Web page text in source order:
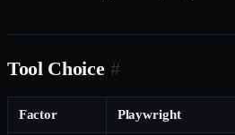
Tool Choice #
Factor Playwright